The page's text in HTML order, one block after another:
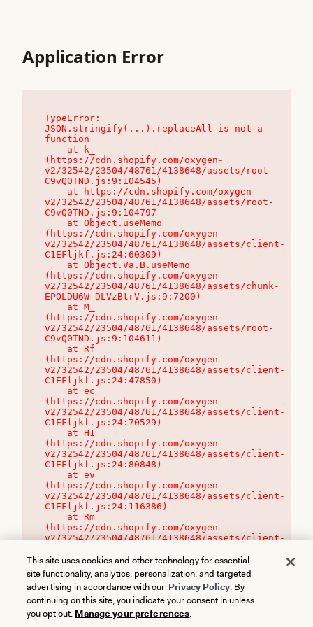
Application Error
TypeError:
JSON.stringify(...).replaceAll is not a
function
(https://cdn.shopify.com/oxygen-
v2/32542/23504/48761/4138648/assets/root-
C9vQ0TND.js:9:104545)
v2/32542/23504/48761/4138648/assets/root-
C9vQ0TND.js:9:104797
(https://cdn.shopify.com/oxygen-
v2/32542/23504/48761/4138648/assets/client-
C1EFljkf.js:24:60309)
(https://cdn.shopify.com/oxygen-
v2/32542/23504/48761/4138648/assets/chunk-
EPOLDU6W-DLVzBtrV.js:9:7200)
(https://cdn.shopify.com/oxygen-
v2/32542/23504/48761/4138648/assets/root-
C9vQ0TND.js:9:104611)
(https://cdn.shopify.com/oxygen-
v2/32542/23504/48761/4138648/assets/client-
C1EFljkf.js:24:47850)
(https://cdn.shopify.com/oxygen-
v2/32542/23504/48761/4138648/assets/client-
C1EFljkf.js:24:70529)
(https://cdn.shopify.com/oxygen-
v2/32542/23504/48761/4138648/assets/client-
C1EFljkf.js:24:80848)
(https://cdn.shopify.com/oxygen-
v2/32542/23504/48761/4138648/assets/client-
C1EFljkf.js:24:116386)
(https://cdn.shopify.com/oxygen-
v2/32542/23504/48761/4138648/assets/client-
This site uses cookies and other technology for essential
site functionality, analytics, personalization, and targeted
advertising in accordance with our Privacy Policy. By
continuing on this site, you indicate your consent in unless
you opt out. Manage your preferences.